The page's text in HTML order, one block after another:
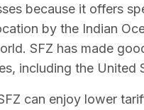
because it offers
by the Indian
SFZ has made
including the United
can enjoy lower